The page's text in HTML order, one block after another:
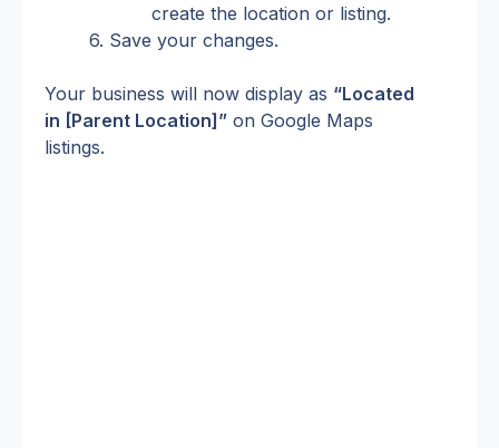
create the location or listing.
6. Save your changes.
Your business will now display as “Located
in [Parent Location]” on Google Maps
listings.